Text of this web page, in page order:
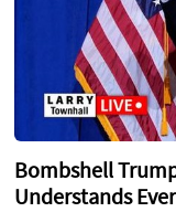
Bombshell
Understands